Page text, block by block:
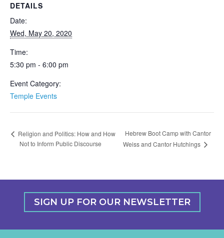
DETAILS
Date:
Wed, May 20, 2020
Time:
5:30 pm - 6:00 pm
Event Category:
Temple Events
Religion and Politics: How and How
Not to Inform Public Discourse
Hebrew Boot Camp with Cantor
Weiss and Cantor Hutchings
SIGN UP FOR OUR NEWSLETTER